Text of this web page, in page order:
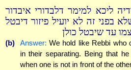
ליכא למימר דלבדורי איבדור
בפני זה לא יועיל פיזור דיבטל
עד שיבטל כולן
(b) Answer: We hold like Rebbi who
in their separating. Being that
when one is not in front of the